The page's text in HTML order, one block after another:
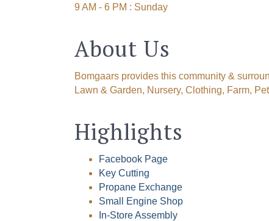
9 AM - 6 PM : Sunday
About Us
Bomgaars provides this community &
Lawn & Garden, Nursery, Clothing, Farm,
Highlights
Facebook Page
Key Cutting
Propane Exchange
Small Engine Shop
In-Store Assembly